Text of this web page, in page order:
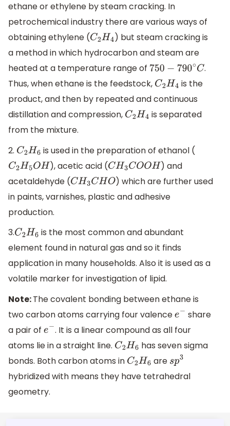
ethane or ethylene by steam cracking. In
petrochemical industry there are various ways of
obtaining ethylene (C2H4) but steam cracking is
a method in which hydrocarbon and steam are
heated at a temperature range of 750−790∘C .
Thus, when ethane is the feedstock, C2H4 is the
product, and then by repeated and continuous
distillation and compression, C2H4 is separated
from the mixture.
2. C2H6 is used in the preparation of ethanol (
C2H5OH ), acetic acid ( CH3COOH ) and
acetaldehyde ( CH3CHO ) which are further used
in paints, varnishes, plastic and adhesive
production.
3.C2H6 is the most common and abundant
element found in natural gas and so it finds
application in many households. Also it is used as a
volatile marker for investigation of lipid.
Note:The covalent bonding between ethane is
two carbon atoms carrying four valence e
share
a pair of e . It is a linear compound as all four
atoms lie in a straight line. C2H6 has seven sigma
bonds. Both carbon atoms in C2H6 are sp3
hybridized with means they have tetrahedral
geometry.